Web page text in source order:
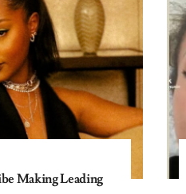
Making Leading